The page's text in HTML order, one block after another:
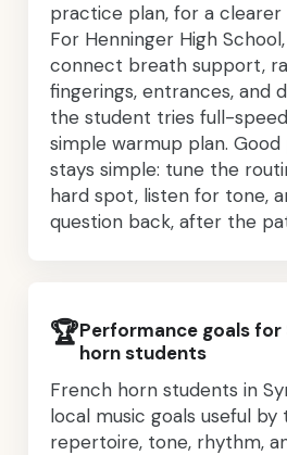
practice plan, for a clearer
For Henninger High
connect breath support,
fingerings, entrances, and
the student tries full-
simple warmup plan.
stays simple: tune the
hard spot, listen for tone,
question back, after the
🏆Performance goals for
horn students
French horn students in
local music goals useful
repertoire, tone, rhythm,